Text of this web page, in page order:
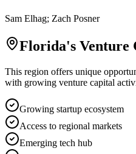
Sam Elhag; Zach Posner
Florida's Venture
This region offers unique
with growing venture capital
Growing startup ecosystem
Access to regional markets
Emerging tech hub